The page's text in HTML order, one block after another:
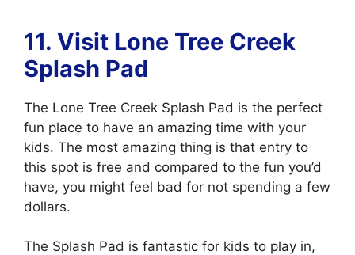
11. Visit Lone Tree Creek
Splash Pad
The Lone Tree Creek Splash Pad is the perfect
fun place to have an amazing time with your
kids. The most amazing thing is that entry to
this spot is free and compared to the fun you’d
have, you might feel bad for not spending a few
dollars.
The Splash Pad is fantastic for kids to play in,